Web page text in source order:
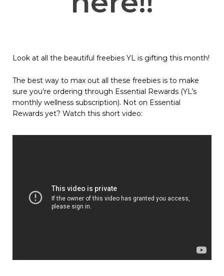
Look at all the beautiful freebies YL is gifting this month!
The best way to max out all these freebies is to make
sure you’re ordering through Essential Rewards (YL’s
monthly wellness subscription). Not on Essential
Rewards yet? Watch this short video: